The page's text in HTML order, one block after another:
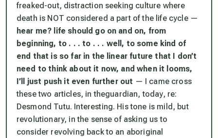
freaked-out, distraction seeking culture where
death is NOT considered a part of the life cycle —
hear me? life should go on and on, from
beginning, to . . . to . . . well, to some kind of
end that is so far in the linear future that I don’t
need to think about it now, and when it looms,
I’ll just push it even further out — I came cross
these two articles, in theguardian, today, re:
Desmond Tutu. Interesting. His tone is mild, but
revolutionary, in the sense of asking us to
consider revolving back to an aboriginal